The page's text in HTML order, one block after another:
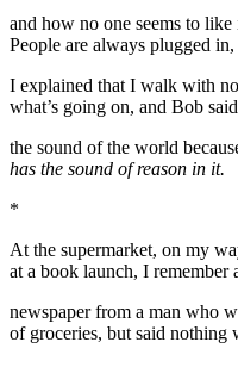
and how no one seems to like
People are always plugged
I explained that I walk with
what’s going on, and Bob said
the sound of the world
has the sound of reason in it.
*
At the supermarket, on my
at a book launch, I remember
newspaper from a man who
of groceries, but said nothing